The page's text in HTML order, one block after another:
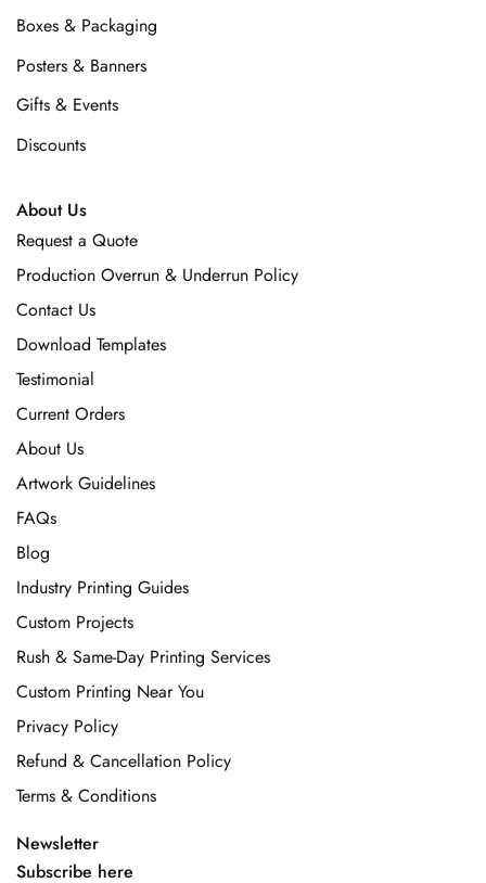
Boxes & Packaging
Posters & Banners
Gifts & Events
Discounts
About Us
Request a Quote
Production Overrun & Underrun Policy
Contact Us
Download Templates
Testimonial
Current Orders
About Us
Artwork Guidelines
FAQs
Blog
Industry Printing Guides
Custom Projects
Rush & Same-Day Printing Services
Custom Printing Near You
Privacy Policy
Refund & Cancellation Policy
Terms & Conditions
Newsletter
Subscribe here